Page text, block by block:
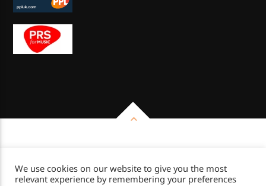
We use cookies on our website to give you the most
relevant experience by remembering your preferences